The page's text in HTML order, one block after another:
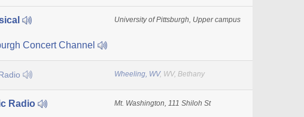
Concert Channel
University of Pittsburgh, Upper campus
Wheeling, WV, WV, Bethany
Radio Mt. Washington, 111 Shiloh St